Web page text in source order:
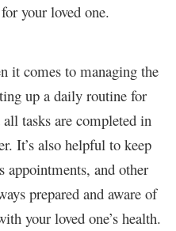
your loved one.
it comes to managing the
up a daily routine for
tasks are completed in
It’s also helpful to keep
appointments, and other
prepared and aware of
your loved one’s health.